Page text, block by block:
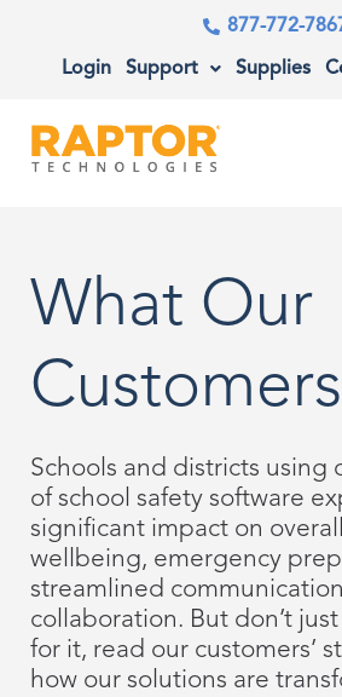
877-772-
Login Support Supplies
What Our
Schools and districts using
of school safety software
significant impact on
wellbeing, emergency
streamlined
collaboration. But don’t
for it, read our customers’
how our solutions are